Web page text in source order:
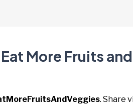
More Fruits
. Share